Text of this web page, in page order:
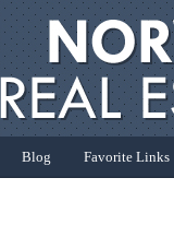
Blog Favorite Links